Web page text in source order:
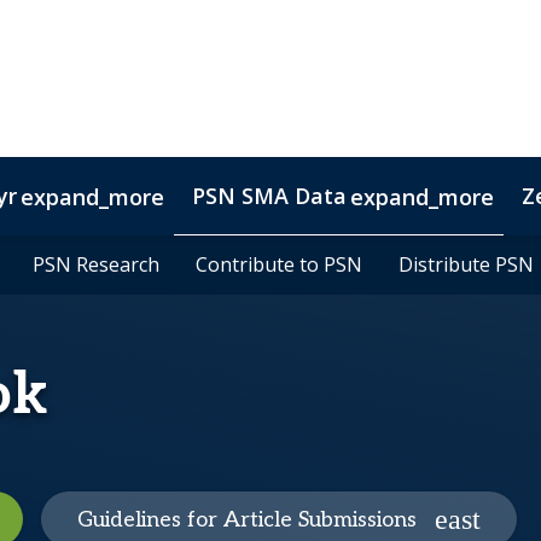
Trust Professionals RIAs Veterans
expand_more
Manager Screening Custom Reports Portfolio
PSN SMA Data expand_more
PSN Research Contribute to PSN Distribute PSN
PSN Research Contribute to PSN Distribute PSN
Guidelines for Article Submissions